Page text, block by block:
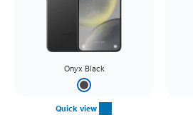
Onyx Black
Quick view